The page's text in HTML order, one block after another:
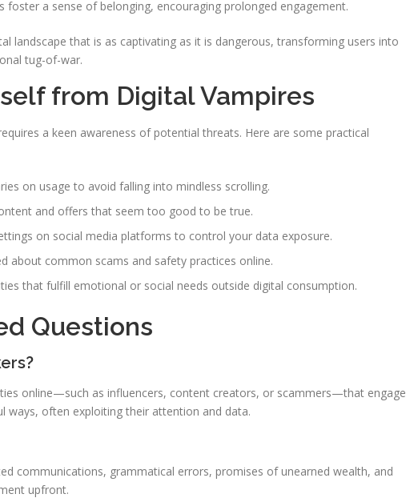
foster a sense of belonging, encouraging prolonged engagement.
landscape that is as captivating as it is dangerous, transforming users into
tug-of-war.
from Digital Vampires
a keen awareness of potential threats. Here are some practical
on usage to avoid falling into mindless scrolling.
and offers that seem too good to be true.
on social media platforms to control your data exposure.
about common scams and safety practices online.
that fulfill emotional or social needs outside digital consumption.
Questions
online—such as influencers, content creators, or scammers—that engage
ways, often exploiting their attention and data.
communications, grammatical errors, promises of unearned wealth, and
upfront.